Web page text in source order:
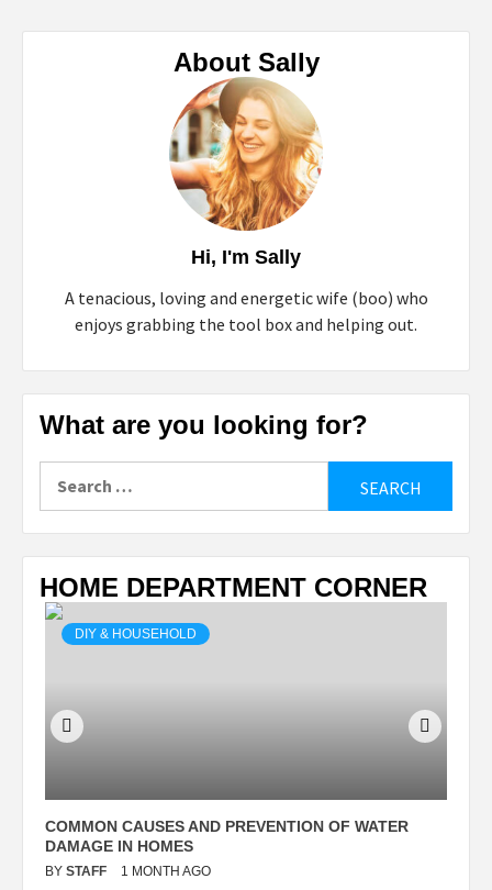
About Sally
Hi, I'm Sally
A tenacious, loving and energetic wife (boo) who
enjoys grabbing the tool box and helping out.
What are you looking for?
for:
HOME DEPARTMENT CORNER
DIY & HOUSEHOLD
COMMON CAUSES AND PREVENTION OF WATER
DAMAGE IN HOMES
BY STAFF 1 MONTH AGO